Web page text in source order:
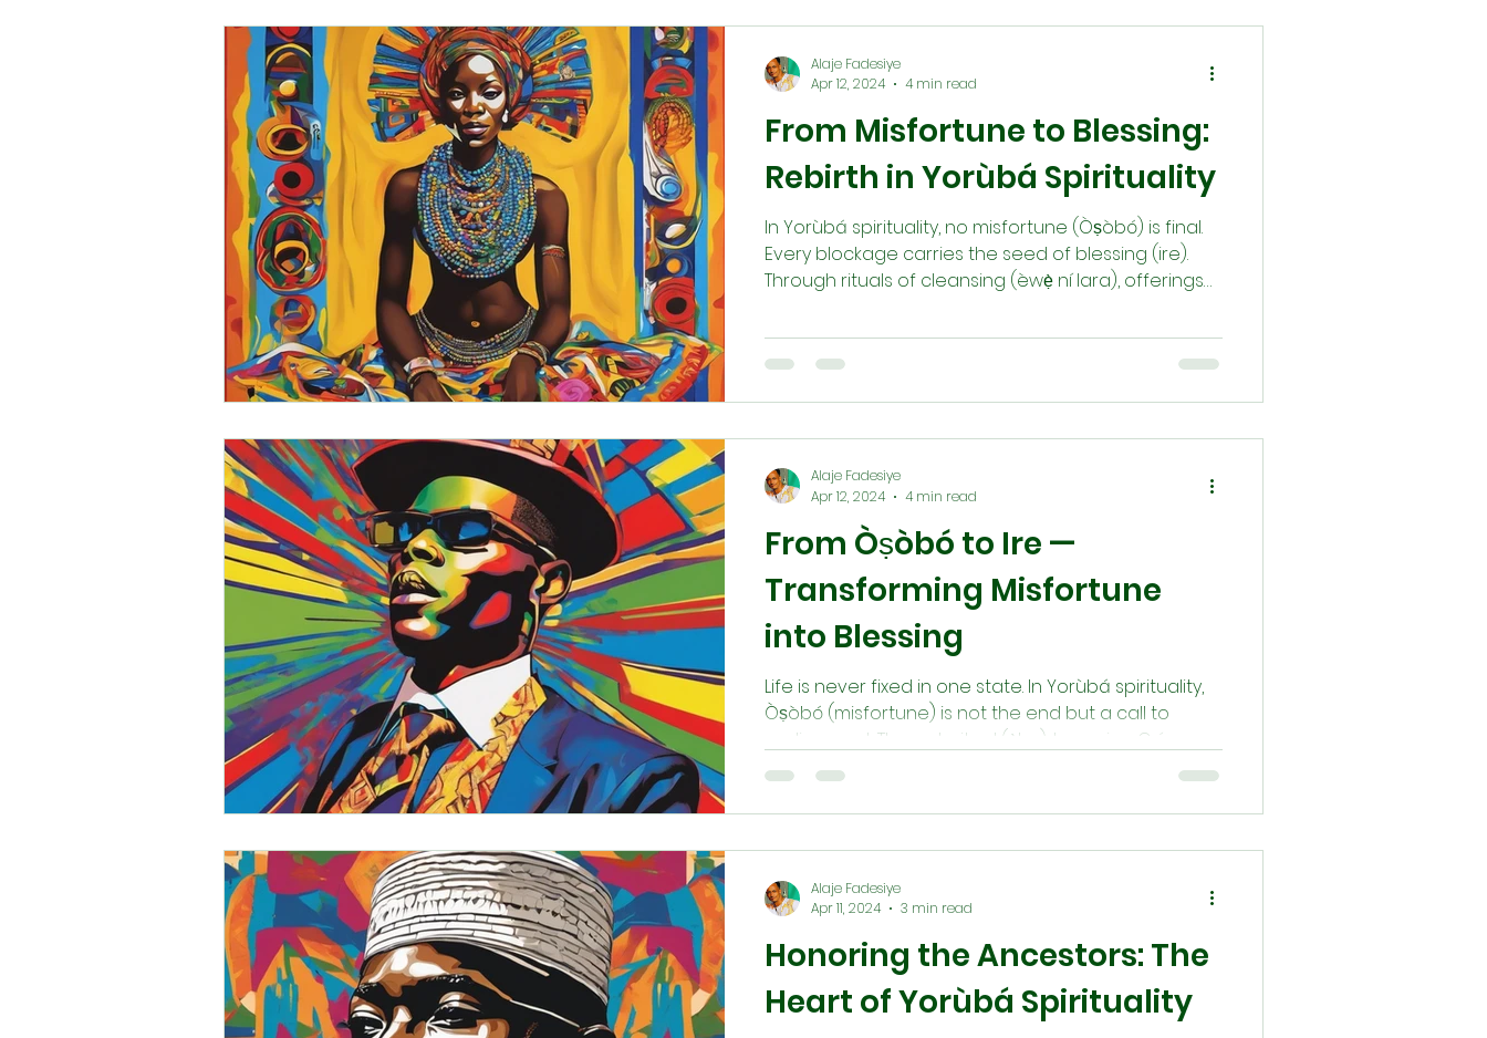
communities.
From Misfortune to Blessing:
Rebirth in Yorùbá Spirituality
In Yorùbá spirituality, no misfortune (Òṣòbó) is final.
Every blockage carries the seed of blessing (ire).
Through rituals of cleansing (èwẹ̀ ní lara), offerings
the ancestors (Ègún), rebirth becomes a living
process of renewal. This path reminds us that
Alaje Fadesiye
Apr 12, 2024
4 min read
From Òṣòbó to Ire —
Transforming Misfortune
into Blessing
Life is never fixed in one state. In Yorùbá spirituality,
Òṣòbó (misfortune) is not the end but a call to
realignment. Through ritual (ẹ̀bọ), honoring Orí
(destiny), invoking àṣẹ (divine power), and
obstruction holds the seed of ire (blessing). This
teaching reminds us that harmony and renewal are
communities alike.
Alaje Fadesiye
Apr 12, 2024
4 min read
Honoring the Ancestors: The
Heart of Yorùbá Spirituality
Alaje Fadesiye
Apr 11, 2024
3 min read